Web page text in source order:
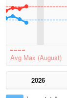
Avg Max (August)
2026